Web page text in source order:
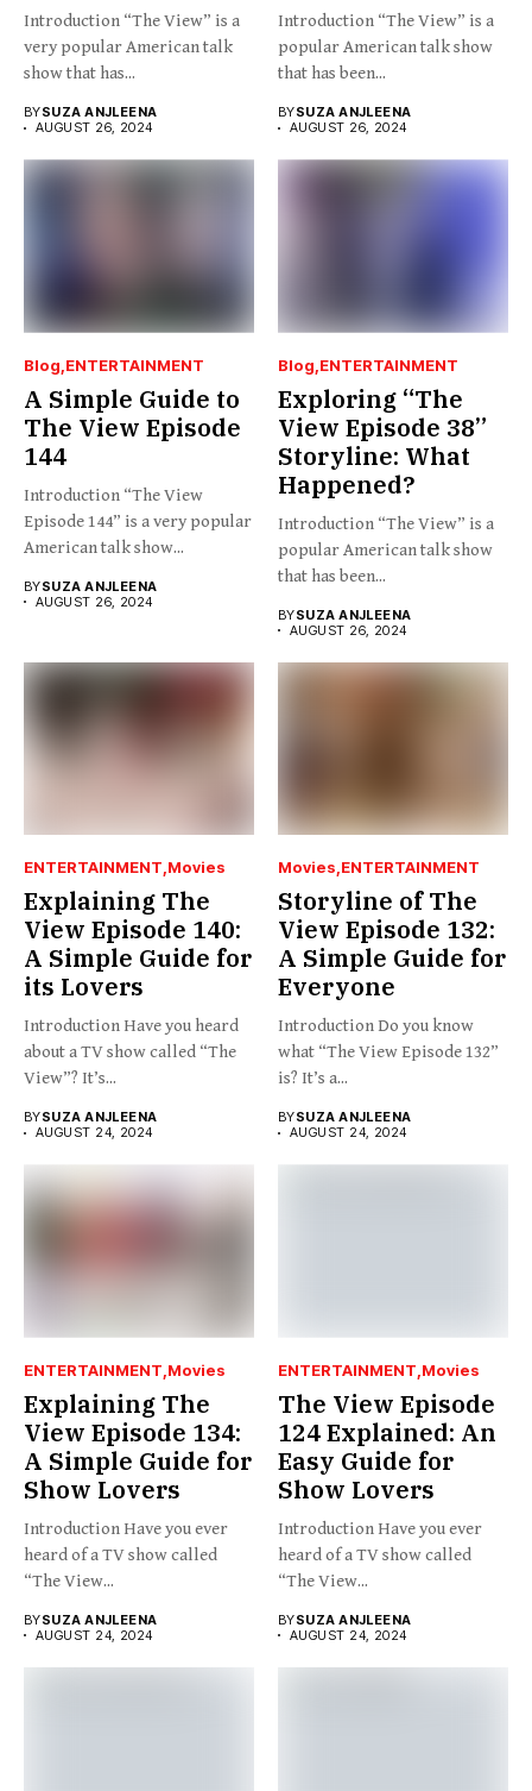
Introduction “The View” is a
very popular American talk
show that has...
BYSUZA ANJLEENA
AUGUST 26, 2024
Introduction “The View” is a
popular American talk show
that has been...
BYSUZA ANJLEENA
AUGUST 26, 2024
Blog ENTERTAINMENT
A Simple Guide to
The View Episode
144
Introduction “The View
Episode 144” is a very popular
American talk show...
BYSUZA ANJLEENA
AUGUST 26, 2024
Blog ENTERTAINMENT
Exploring “The
View Episode 38”
Storyline: What
Happened?
Introduction “The View” is a
popular American talk show
that has been...
BYSUZA ANJLEENA
AUGUST 26, 2024
ENTERTAINMENT Movies
Explaining The
View Episode 140:
A Simple Guide for
its Lovers
Introduction Have you heard
about a TV show called “The
View”? It’s...
BYSUZA ANJLEENA
AUGUST 24, 2024
Movies ENTERTAINMENT
Storyline of The
View Episode 132:
A Simple Guide for
Everyone
Introduction Do you know
what “The View Episode 132”
is? It’s a...
BYSUZA ANJLEENA
AUGUST 24, 2024
ENTERTAINMENT Movies
Explaining The
View Episode 134:
A Simple Guide for
Show Lovers
Introduction Have you ever
heard of a TV show called
“The View...
BYSUZA ANJLEENA
AUGUST 24, 2024
ENTERTAINMENT Movies
The View Episode
124 Explained: An
Easy Guide for
Show Lovers
Introduction Have you ever
heard of a TV show called
“The View...
BYSUZA ANJLEENA
AUGUST 24, 2024